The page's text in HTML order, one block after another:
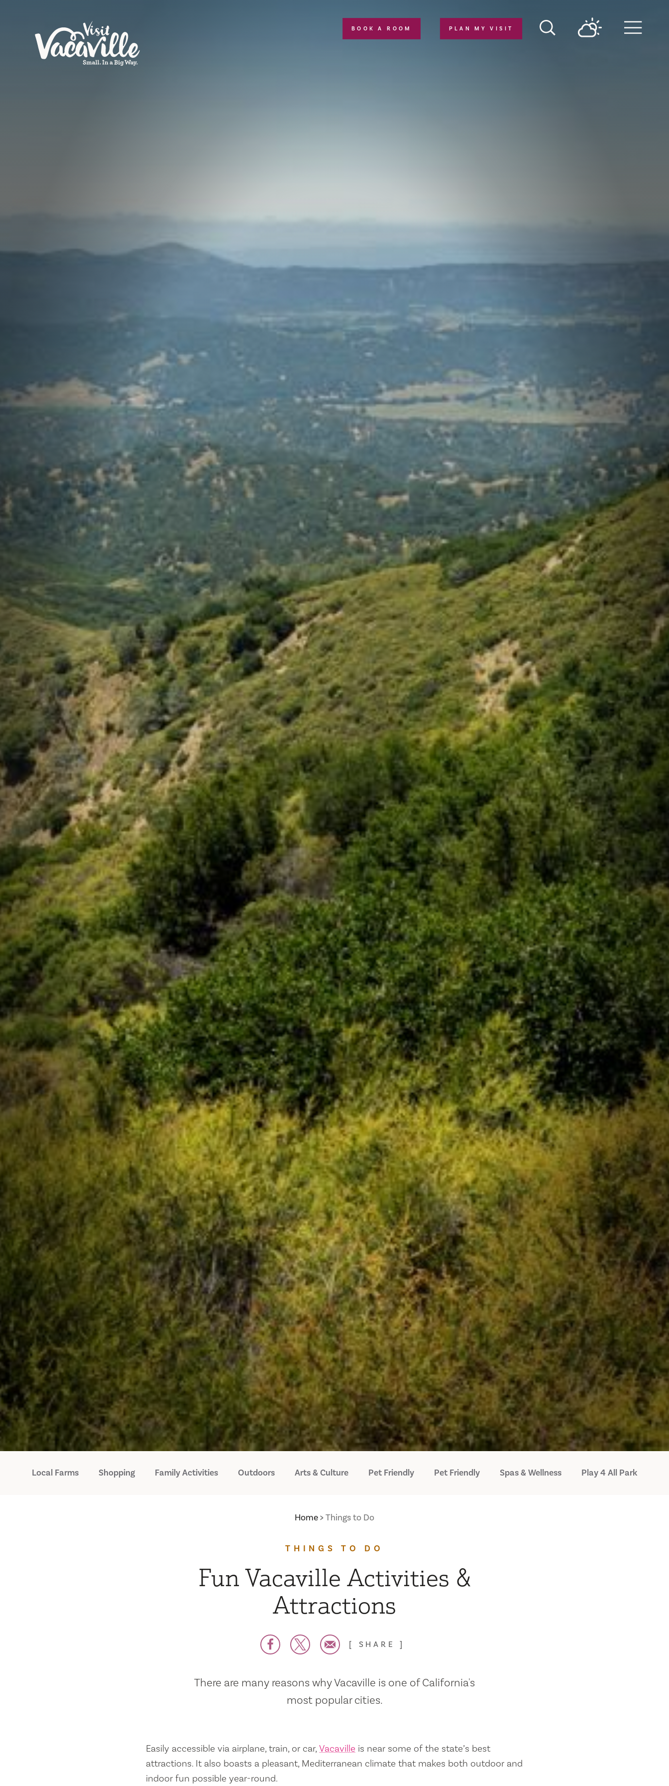
PLAN MY VISIT
BOOK A ROOM
Local Farms Shopping Family Activities Outdoors Arts & Culture Pet Friendly Pet Friendly Spas & Wellness Play 4 All Park
Home Things to Do
THINGS TO DO
Fun Vacaville Activities &
Attractions
SHARE
There are many reasons why Vacaville is one of California's
most popular cities.
Easily accessible via airplane, train, or car, Vacaville is near some of the state’s best
attractions. It also boasts a pleasant, Mediterranean climate that makes both outdoor and
indoor fun possible year-round.